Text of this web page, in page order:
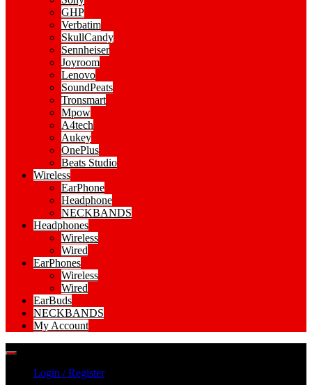
GHP
Verbatim
SkullCandy
Sennheiser
Joyroom
Lenovo
SoundPeats
Tronsmart
Mpow
A4tech
Aukey
OnePlus
Beats Studio
Wireless
EarPhone
Headphone
NECKBANDS
Headphones
Wireless
Wired
EarPhones
Wireless
Wired
EarBuds
NECKBANDS
My Account
Login / Register